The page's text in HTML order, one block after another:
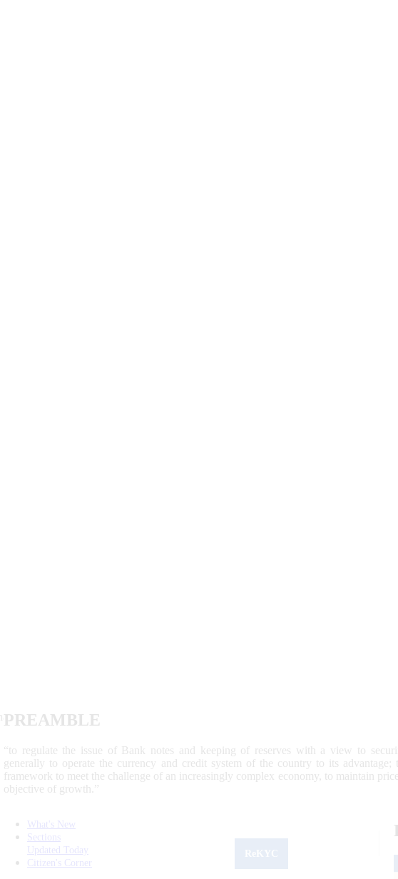
PREAMBLE
“to regulate the issue of Bank notes and keeping of reserves with a view to
generally to operate the currency and credit system of the country to its
framework to meet the challenge of an increasingly complex economy, to maintain
objective of growth.”
What's New
Sections
Updated Today
Citizen's Corner